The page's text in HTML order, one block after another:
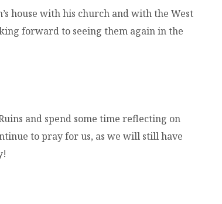
house with his church and with the West
forward to seeing them again in the
and spend some time reflecting on
to pray for us, as we will still have